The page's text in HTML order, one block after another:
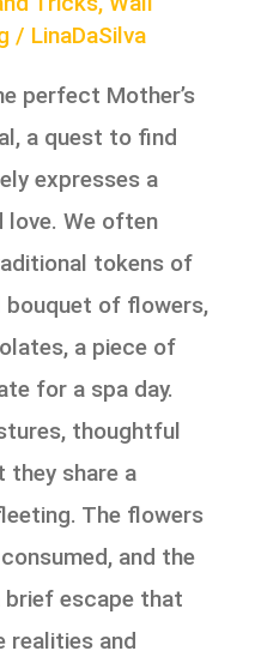
/ LinaDaSilva
perfect Mother’s
a quest to find
expresses a
We often
tokens of
bouquet of flowers,
a piece of
for a spa day.
thoughtful
they share a
The flowers
and the
brief escape that
realities and